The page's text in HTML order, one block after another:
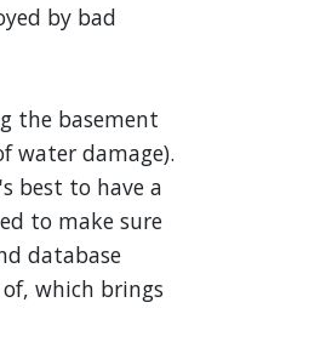
by bad
the basement
water damage).
best to have a
to make sure
database
which brings